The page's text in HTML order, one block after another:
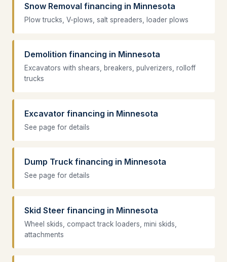
Snow Removal financing in Minnesota
Plow trucks, V-plows, salt spreaders, loader plows
Demolition financing in Minnesota
Excavators with shears, breakers, pulverizers, rolloff
trucks
Excavator financing in Minnesota
See page for details
Dump Truck financing in Minnesota
See page for details
Skid Steer financing in Minnesota
Wheel skids, compact track loaders, mini skids,
attachments